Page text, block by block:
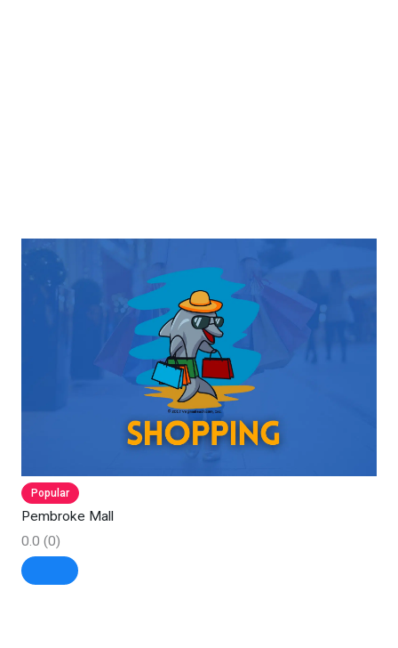
Popular
Pembroke Mall
0.0 (0)